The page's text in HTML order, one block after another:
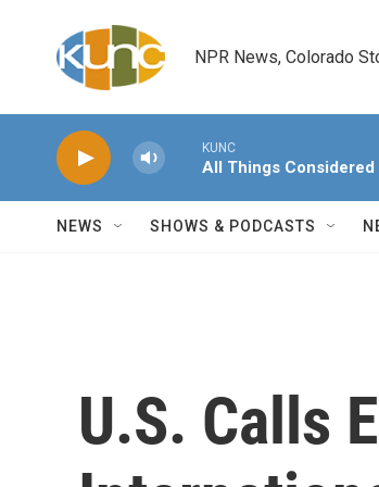
NPR News, Colorado
KUNC
All Things Considered
NEWS SHOWS & PODCASTS
U.S. Calls